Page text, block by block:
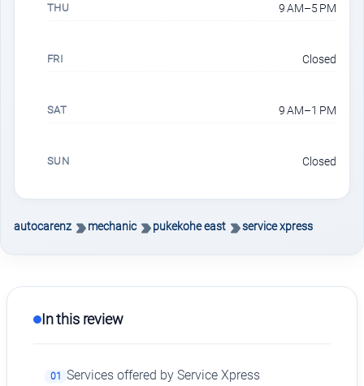
THU 9 AM–5 PM
FRI Closed
SAT 9 AM–1 PM
SUN Closed
autocarenz mechanic pukekohe east service xpress
In this review
01 Services offered by Service Xpress